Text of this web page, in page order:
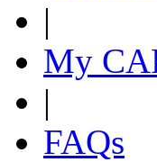
|
My
|
FAQs